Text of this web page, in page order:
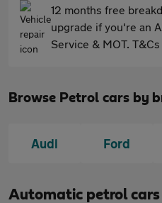
12 months free
upgrade if you're an
Service & MOT. T&Cs
Browse Petrol cars by
Audi Ford
Automatic petrol cars